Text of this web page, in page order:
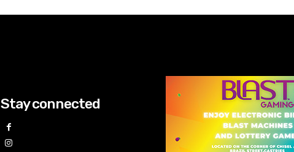
Stay connected